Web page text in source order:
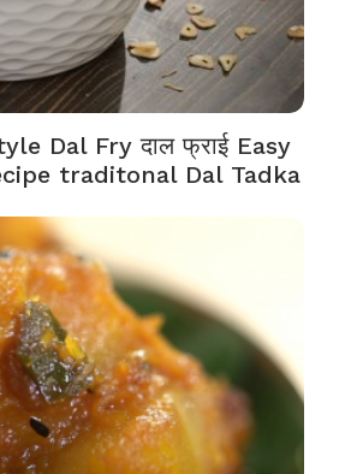
Dal Fry दाल फ्राई Easy
traditonal Dal Tadka